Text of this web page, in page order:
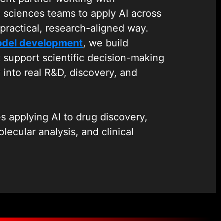
teams to apply AI across
research-aligned way.
development, we build
scientific decision-making
real R&D, discovery, and
applying AI to drug discovery,
analysis, and clinical
research processes.